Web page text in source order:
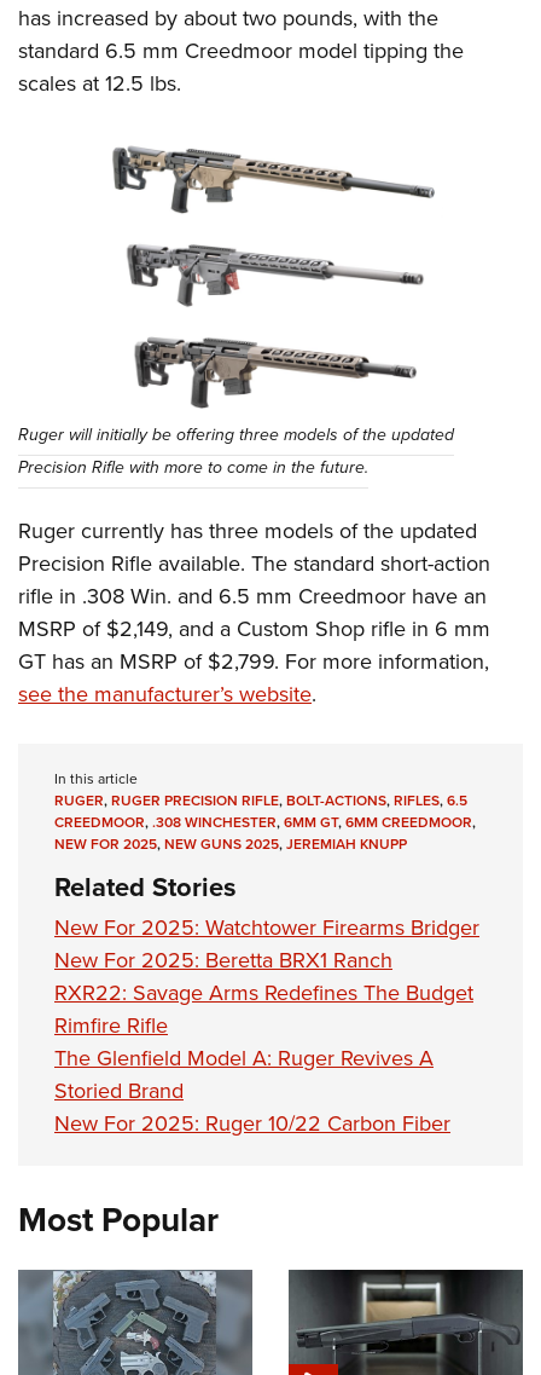
has increased by about two pounds, with the
standard 6.5 mm Creedmoor model tipping the
scales at 12.5 lbs.
Ruger will initially be offering three models of the updated
Precision Rifle with more to come in the future.
Ruger currently has three models of the updated
Precision Rifle available. The standard short-action
rifle in .308 Win. and 6.5 mm Creedmoor have an
MSRP of $2,149, and a Custom Shop rifle in 6 mm
GT has an MSRP of $2,799. For more information,
see the manufacturer’s website.
In this article
RUGER,RUGER PRECISION RIFLE,BOLT-ACTIONS,RIFLES,6.5
CREEDMOOR,.308 WINCHESTER,6MM GT,6MM CREEDMOOR,
NEW FOR 2025,NEW GUNS 2025,JEREMIAH KNUPP
Related Stories
New For 2025: Watchtower Firearms Bridger
New For 2025: Beretta BRX1 Ranch
RXR22: Savage Arms Redefines The Budget
Rimfire Rifle
The Glenfield Model A: Ruger Revives A
Storied Brand
New For 2025: Ruger 10/22 Carbon Fiber
Most Popular